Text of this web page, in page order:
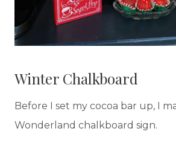
Winter Chalkboard
Before I set my cocoa bar up, I
Wonderland chalkboard sign.